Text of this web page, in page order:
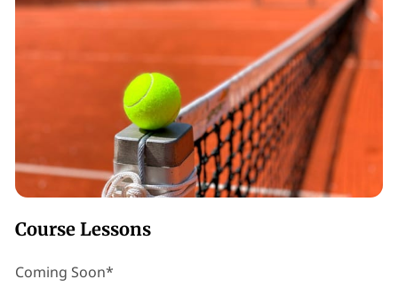
Course Lessons
Coming Soon*